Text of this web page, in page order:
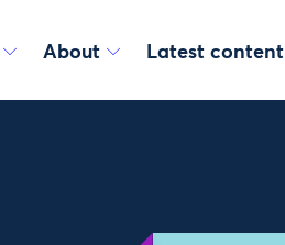
About Latest content